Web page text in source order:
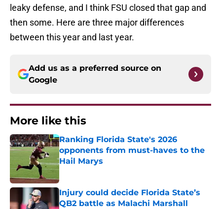
leaky defense, and I think FSU closed that gap and
then some. Here are three major differences
between this year and last year.
Add us as a preferred source on
Google
More like this
Ranking Florida State's 2026
opponents from must-haves to the
Hail Marys
Published by on Invalid Date
Injury could decide Florida State’s
QB2 battle as Malachi Marshall